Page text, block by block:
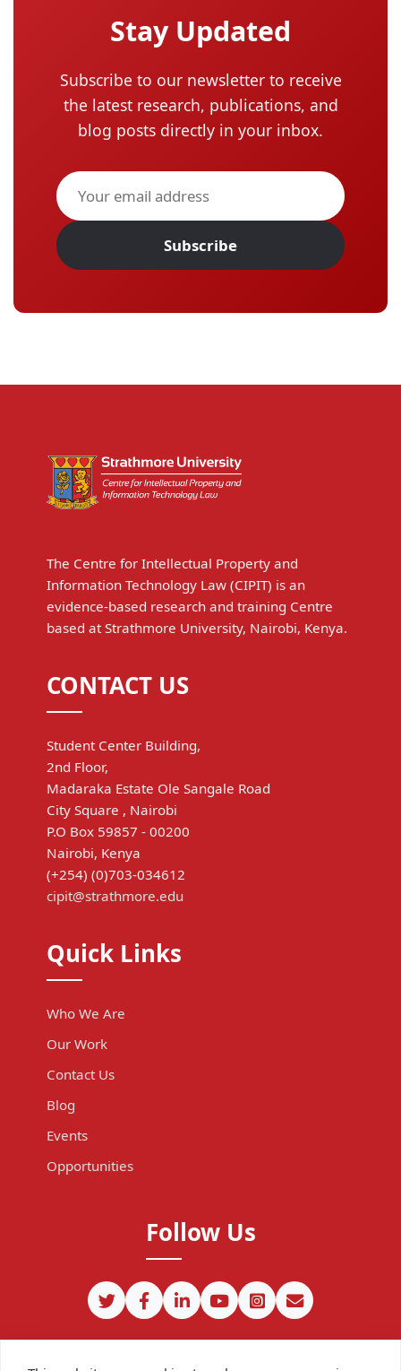
Stay Updated
Subscribe to our newsletter to receive
the latest research, publications, and
blog posts directly in your inbox.
Subscribe
The Centre for Intellectual Property and
Information Technology Law (CIPIT) is an
evidence-based research and training Centre
based at Strathmore University, Nairobi, Kenya.
CONTACT US
Student Center Building,
2nd Floor,
Madaraka Estate Ole Sangale Road
City Square , Nairobi
P.O Box 59857 - 00200
Nairobi, Kenya
(+254) (0)703-034612
cipit@strathmore.edu
Quick Links
Who We Are
Our Work
Contact Us
Blog
Events
Opportunities
Follow Us